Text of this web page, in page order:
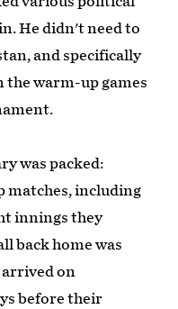
He didn't need to
and specifically
the warm-up games
was packed:
matches, including
innings they
back home was
arrived on
before their